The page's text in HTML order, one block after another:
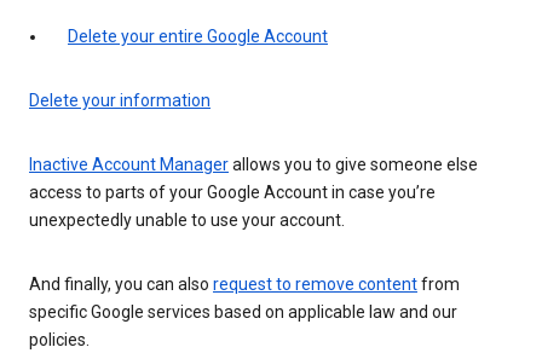
Delete your entire Google Account
Delete your information
Inactive Account Managerallows you to give someone else
access to parts of your Google Account in case you’re
unexpectedly unable to use your account.
And finally, you can also request to remove contentfrom
specific Google services based on applicable law and our
policies.